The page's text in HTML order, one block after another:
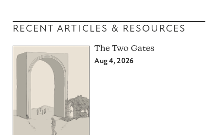
RECENT ARTICLES & RESOURCES
The Two Gates
Aug 4, 2026